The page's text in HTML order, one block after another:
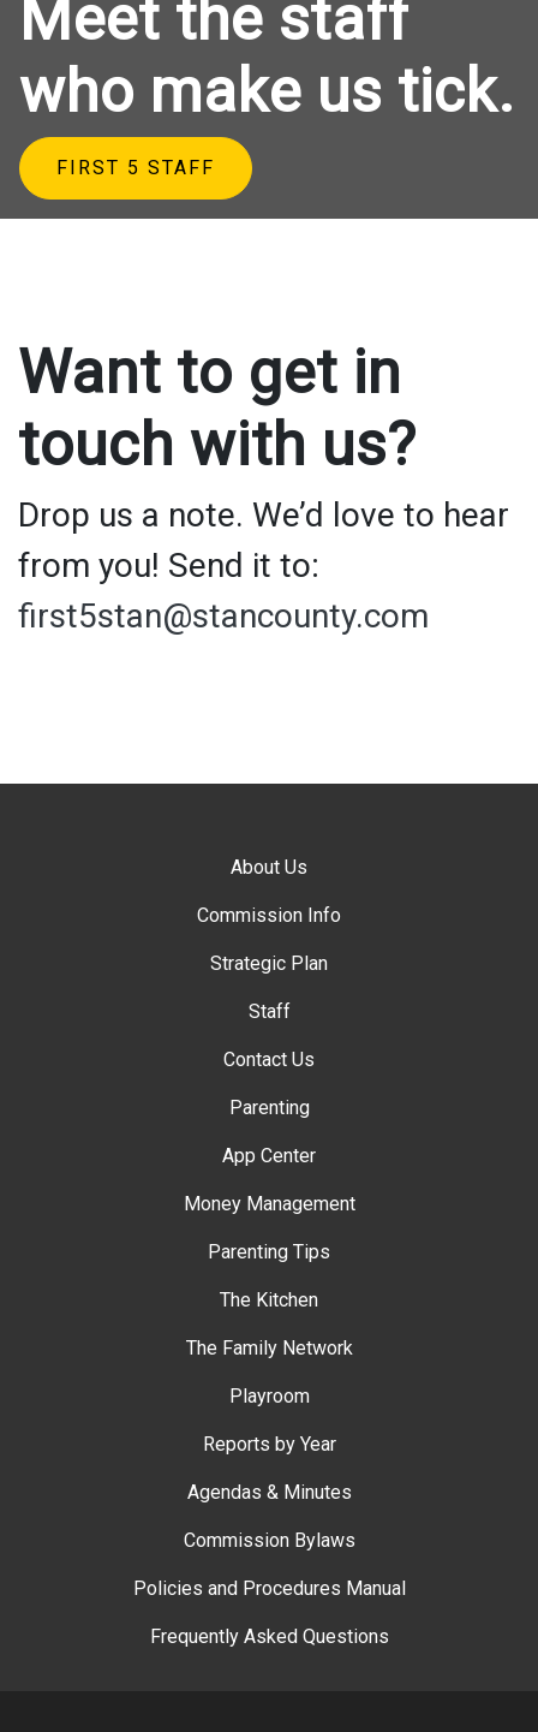
Meet the staff
who make us tick.
FIRST 5 STAFF
Want to get in
touch with us?
Drop us a note. We’d love to hear
from you! Send it to:
first5stan@stancounty.com
About Us
Commission Info
Strategic Plan
Staff
Contact Us
Parenting
App Center
Money Management
Parenting Tips
The Kitchen
The Family Network
Playroom
Reports by Year
Agendas & Minutes
Commission Bylaws
Policies and Procedures Manual
Frequently Asked Questions